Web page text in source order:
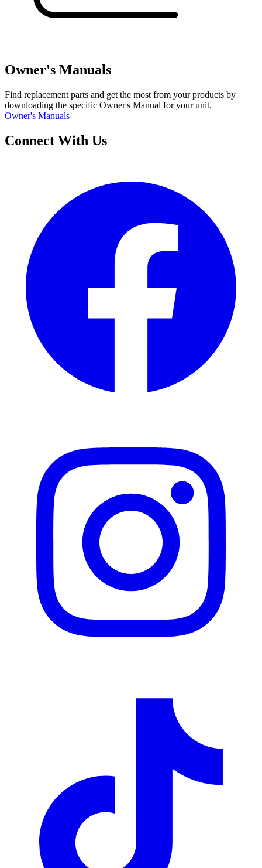
Owner's Manuals
Find replacement parts and get the most from your products by
downloading the specific Owner's Manual for your unit.
Owner's Manuals
Connect With Us